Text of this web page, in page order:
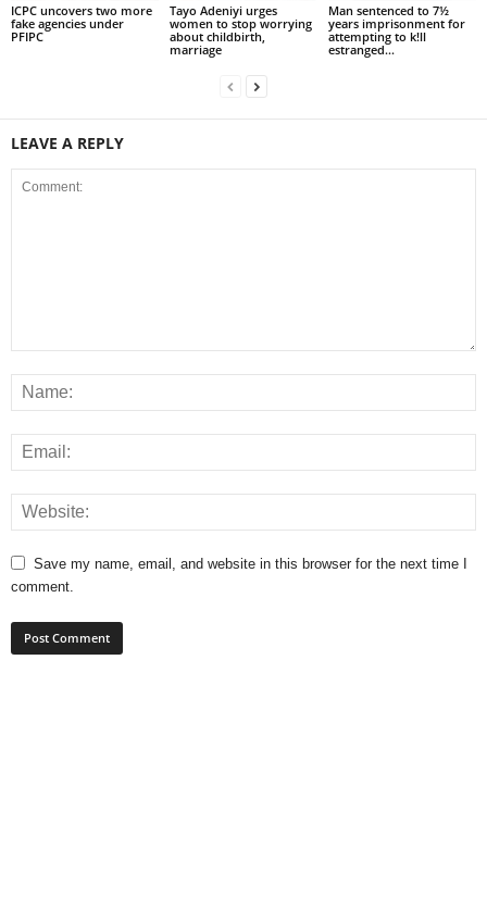
ICPC uncovers two more
fake agencies under
PFIPC
Tayo Adeniyi urges
women to stop worrying
about childbirth,
marriage
Man sentenced to 7½
years imprisonment for
attempting to k!ll
estranged...
LEAVE A REPLY
Save my name, email, and website in this browser for the next time I
comment.